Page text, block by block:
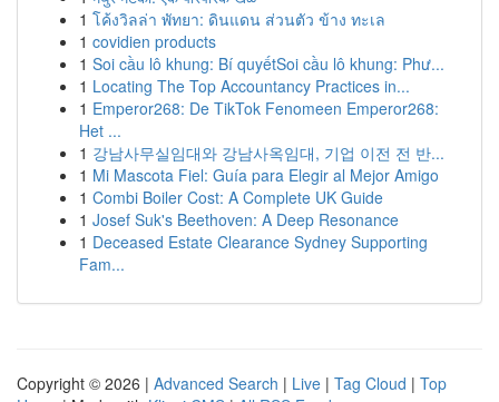
1 โค้งวิลล่า พัทยา: ดินแดน ส่วนตัว ข้าง ทะเล
1 covidien products
1 Soi cầu lô khung: Bí quyếtSoi cầu lô khung: Phư...
1 Locating The Top Accountancy Practices in...
1 Emperor268: De TikTok Fenomeen Emperor268:
Het ...
1 강남사무실임대와 강남사옥임대, 기업 이전 전 반...
1 Mi Mascota Fiel: Guía para Elegir al Mejor Amigo
1 Combi Boiler Cost: A Complete UK Guide
1 Josef Suk's Beethoven: A Deep Resonance
1 Deceased Estate Clearance Sydney Supporting
Fam...
Copyright © 2026 | Advanced Search | Live | Tag Cloud | Top